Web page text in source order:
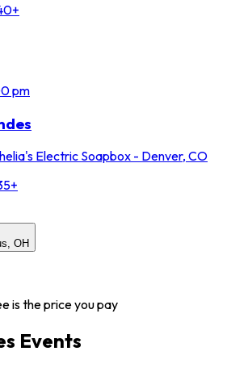
pm
Electric Soapbox - Denver, CO
OH
is the price you pay
Events